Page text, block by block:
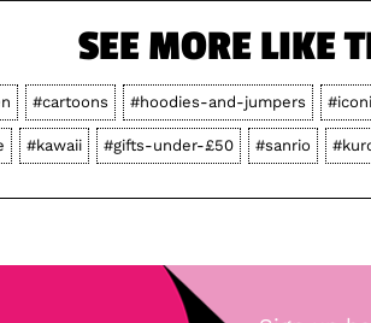
SEE MORE LIKE
#cartoons #hoodies-and-jumpers
#kawaii #gifts-under-£50 #sanrio